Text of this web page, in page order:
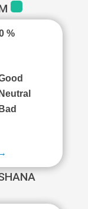
%
Neutral
Bad